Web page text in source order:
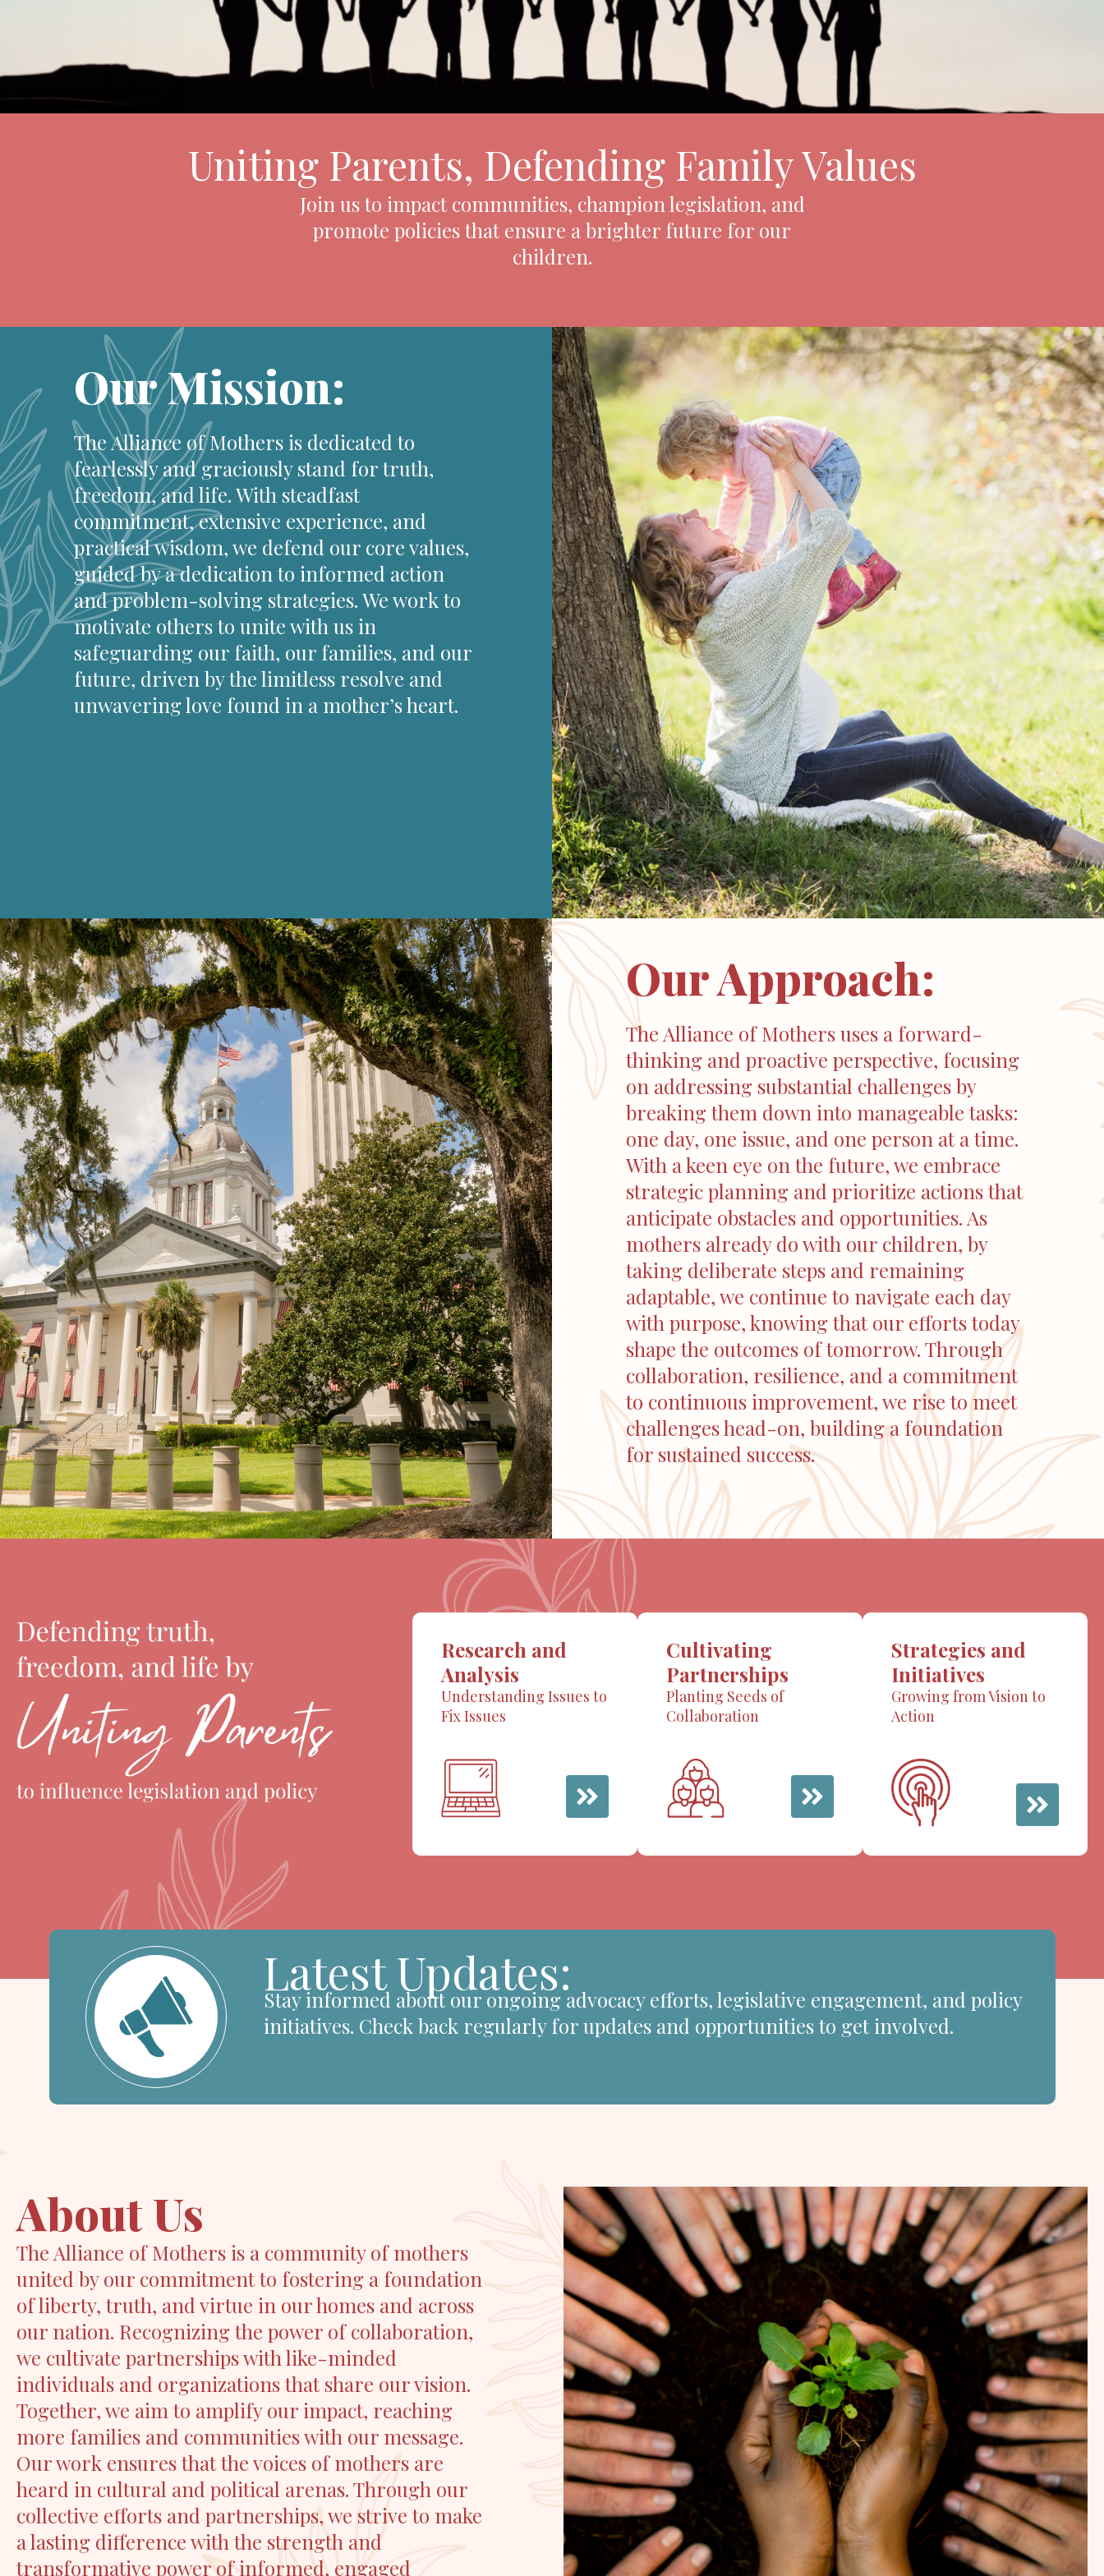
Uniting Parents, Defending Family Values
Join us to impact communities, champion legislation, and
promote policies that ensure a brighter future for our
children.
Our Mission:
The Alliance of Mothers is dedicated to
fearlessly and graciously stand for truth,
freedom, and life. With steadfast
commitment, extensive experience, and
practical wisdom, we defend our core values,
guided by a dedication to informed action
and problem-solving strategies. We work to
motivate others to unite with us in
safeguarding our faith, our families, and our
future, driven by the limitless resolve and
unwavering love found in a mother’s heart.
Our Approach:
The Alliance of Mothers uses a forward-
thinking and proactive perspective, focusing
on addressing substantial challenges by
breaking them down into manageable tasks:
one day, one issue, and one person at a time.
With a keen eye on the future, we embrace
strategic planning and prioritize actions that
anticipate obstacles and opportunities. As
mothers already do with our children, by
taking deliberate steps and remaining
adaptable, we continue to navigate each day
with purpose, knowing that our efforts today
shape the outcomes of tomorrow. Through
collaboration, resilience, and a commitment
to continuous improvement, we rise to meet
challenges head-on, building a foundation
for sustained success.
Research and
Analysis
Understanding Issues to
Fix Issues
Cultivating
Partnerships
Planting Seeds of
Collaboration
Strategies and
Initiatives
Growing from Vision to
Action
Latest Updates:
Stay informed about our ongoing advocacy efforts, legislative engagement, and policy
initiatives. Check back regularly for updates and opportunities to get involved.
About Us
The Alliance of Mothers is a community of mothers
united by our commitment to fostering a foundation
of liberty, truth, and virtue in our homes and across
our nation. Recognizing the power of collaboration,
we cultivate partnerships with like-minded
individuals and organizations that share our vision.
Together, we aim to amplify our impact, reaching
more families and communities with our message.
Our work ensures that the voices of mothers are
heard in cultural and political arenas. Through our
collective efforts and partnerships, we strive to make
a lasting difference with the strength and
transformative power of informed, engaged